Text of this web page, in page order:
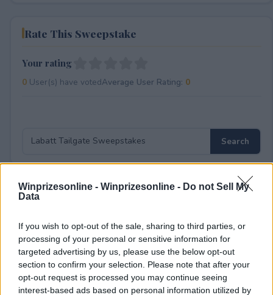
Winprizesonline - Winprizesonline - Do not Sell My
Data
If you wish to opt-out of the sale, sharing to third parties, or
processing of your personal or sensitive information for
targeted advertising by us, please use the below opt-out
section to confirm your selection. Please note that after your
opt-out request is processed you may continue seeing
interest-based ads based on personal information utilized by
Rate This Sweepstake
Your rating
0User(s) have votedAverage User Rating: 0
⚠ RESTRICTIONS
Comments